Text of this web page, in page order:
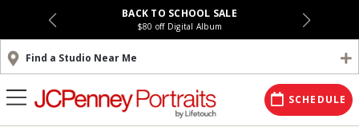
BACK TO SCHOOL SALE
$80 off Digital Album
Find a Studio Near Me
SCHEDULE